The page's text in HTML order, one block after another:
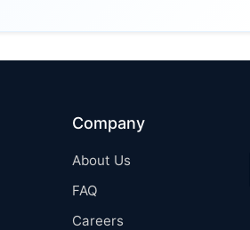
Company
About Us
FAQ
Careers